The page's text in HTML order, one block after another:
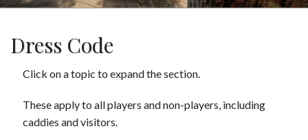
Dress Code
Click on a topic to expand the section.
These apply to all players and non-players, including
caddies and visitors.